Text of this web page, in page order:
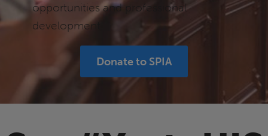
opportunities and professional
development.
Donate to SPIA